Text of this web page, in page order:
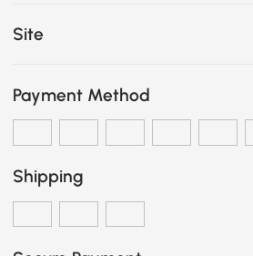
Site
Payment Method
Shipping